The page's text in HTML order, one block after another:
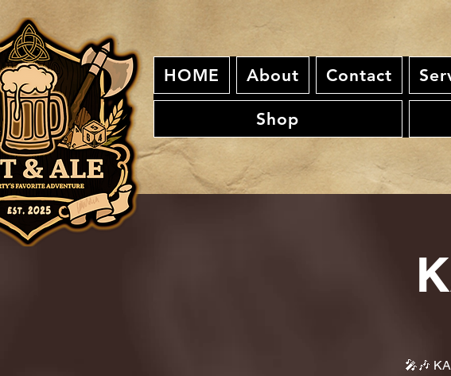
HOME About Contact
Shop
🎤🎶